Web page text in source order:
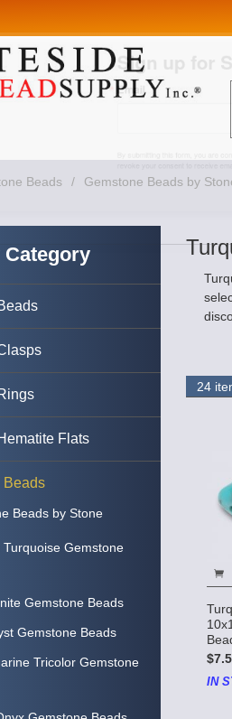
Beads / Gemstone Beads by
IN
Flats
Beads
Beads by Stone
Turquoise Gemstone
Gemstone Beads
Gemstone Beads
Tricolor Gemstone
Sign up for Sales
Email
revoke your consent to receive emails at any time